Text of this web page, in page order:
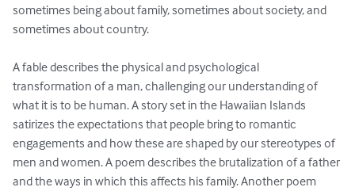
sometimes being about family, sometimes about society, and
sometimes about country.
A fable describes the physical and psychological
transformation of a man, challenging our understanding of
what it is to be human. A story set in the Hawaiian Islands
satirizes the expectations that people bring to romantic
engagements and how these are shaped by our stereotypes of
men and women. A poem describes the brutalization of a father
and the ways in which this affects his family. Another poem